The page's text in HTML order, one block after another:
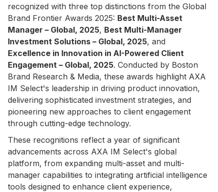
recognized with three top distinctions from the Global
Brand Frontier Awards 2025: Best Multi-Asset
Manager – Global, 2025, Best Multi-Manager
Investment Solutions – Global, 2025, and
Excellence in Innovation in AI-Powered Client
Engagement – Global, 2025. Conducted by Boston
Brand Research & Media, these awards highlight AXA
IM Select's leadership in driving product innovation,
delivering sophisticated investment strategies, and
pioneering new approaches to client engagement
through cutting-edge technology.
These recognitions reflect a year of significant
advancements across AXA IM Select's global
platform, from expanding multi-asset and multi-
manager capabilities to integrating artificial intelligence
tools designed to enhance client experience,